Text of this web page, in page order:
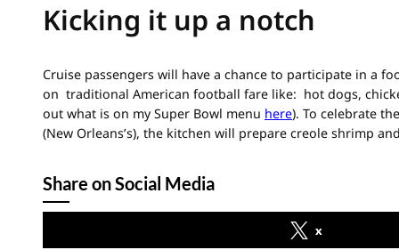
Kicking it up a notch
Cruise passengers will have a chance to participate in a
on traditional American football fare like: hot dogs,
out what is on my Super Bowl menu here). To celebrate
(New Orleans’s), the kitchen will prepare creole shrimp
Share on Social Media
x